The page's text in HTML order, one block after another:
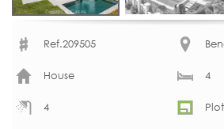
Ref.209505
House 4
4